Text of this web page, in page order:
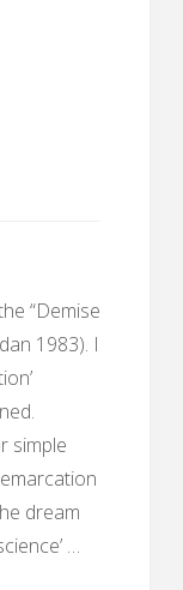
“Demise
1983). I
simple
dream
…